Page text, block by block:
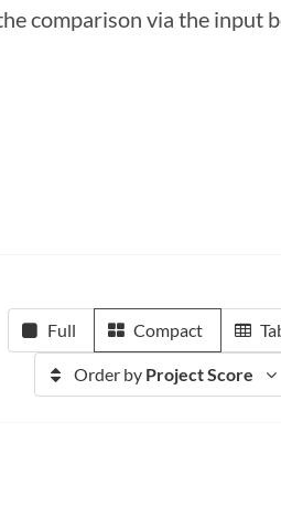
comparison via the input
Full Compact
Order by Project Score